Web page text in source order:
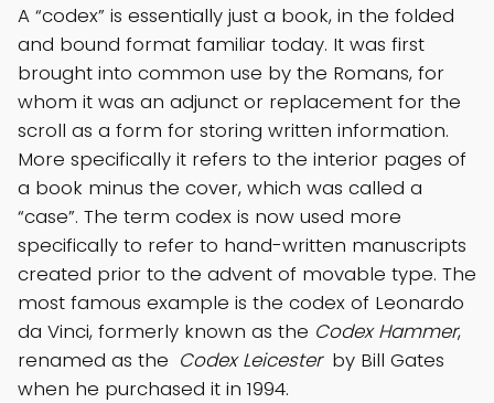
A “codex” is essentially just a book, in the folded
and bound format familiar today. It was first
brought into common use by the Romans, for
whom it was an adjunct or replacement for the
scroll as a form for storing written information.
More specifically it refers to the interior pages of
a book minus the cover, which was called a
“case”. The term codex is now used more
specifically to refer to hand-written manuscripts
created prior to the advent of movable type. The
most famous example is the codex of Leonardo
da Vinci, formerly known as the Codex Hammer,
renamed as the Codex Leicester by Bill Gates
when he purchased it in 1994.